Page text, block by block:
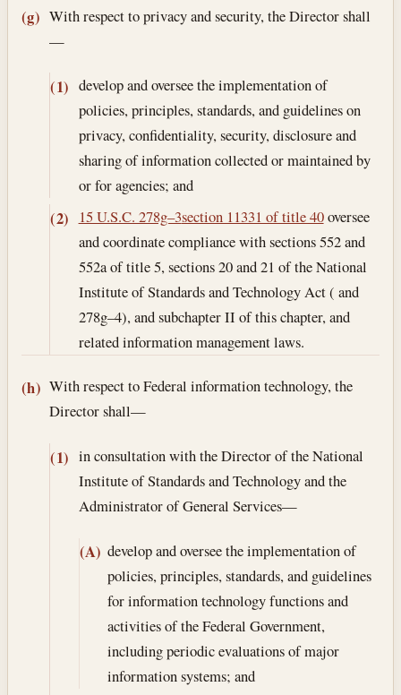
(g) With respect to privacy and security, the Director shall
—
(1) develop and oversee the implementation of
policies, principles, standards, and guidelines on
privacy, confidentiality, security, disclosure and
sharing of information collected or maintained by
or for agencies; and
(2) 15 U.S.C. 278g–3section 11331 of title 40oversee
and coordinate compliance with sections 552 and
552a of title 5, sections 20 and 21 of the National
Institute of Standards and Technology Act ( and
278g–4), and subchapter II of this chapter, and
related information management laws.
(h) With respect to Federal information technology, the
Director shall—
(1) in consultation with the Director of the National
Institute of Standards and Technology and the
Administrator of General Services—
(A) develop and oversee the implementation of
policies, principles, standards, and guidelines
for information technology functions and
activities of the Federal Government,
including periodic evaluations of major
information systems; and